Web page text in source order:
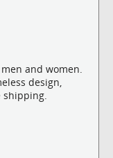
and women.
design,